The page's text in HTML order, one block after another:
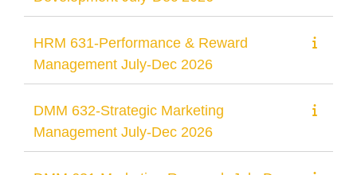
HRM 631-Performance & Reward
Management July-Dec 2026
DMM 632-Strategic Marketing
Management July-Dec 2026